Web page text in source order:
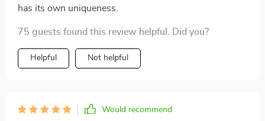
has its own uniqueness.
75 guests found this review helpful. Did you?
Helpful Not helpful
Would recommend